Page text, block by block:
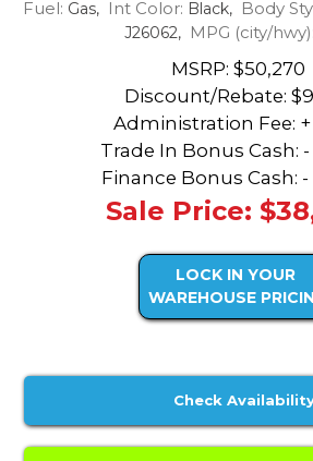
Fuel: Gas, Int Color: Black, Body
J26062, MPG (city/hwy):
MSRP: $50,270
Discount/Rebate:
Administration Fee:
Trade In Bonus Cash: -
Finance Bonus Cash: -
Sale Price:
LOCK IN YOUR
WAREHOUSE
Check